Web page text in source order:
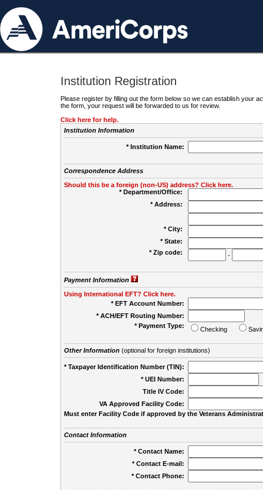
Institution Registration
Please register by filling out the form below so we can establish your
the form, your request will be forwarded to us for review.
Click here for help.
Institution Information
* Institution Name:
Correspondence Address
Should this be a foreign (non-US) address? Click here.
* Department/Office:
* Address:
* City:
* State:
* Zip code:
-
Payment Information
Using International EFT? Click here.
* EFT Account Number:
* ACH/EFT Routing Number:
* Payment Type:
Checking
Other Information(optional for foreign institutions)
* Taxpayer Identification Number (TIN):
* UEI Number:
Title IV Code:
VA Approved Facility Code:
Must enter Facility Code if approved by the Veterans
Contact Information
* Contact Name:
* Contact E-mail:
* Contact Phone: